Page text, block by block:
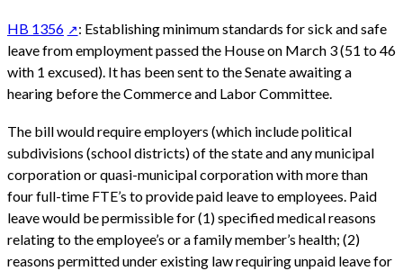
HB 1356
: Establishing minimum standards for sick and safe
leave from employment passed the House on March 3 (51 to 46
with 1 excused). It has been sent to the Senate awaiting a
hearing before the Commerce and Labor Committee.
The bill would require employers (which include political
subdivisions (school districts) of the state and any municipal
corporation or quasi-municipal corporation with more than
four full-time FTE’s to provide paid leave to employees. Paid
leave would be permissible for (1) specified medical reasons
relating to the employee’s or a family member’s health; (2)
reasons permitted under existing law requiring unpaid leave for